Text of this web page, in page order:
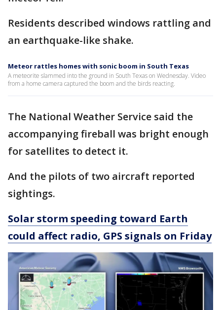
Residents described windows rattling and
an earthquake-like shake.
Meteor rattles homes with sonic boom in South Texas
A meteorite slammed into the ground in South Texas on Wednesday. Video
from a home camera captured the boom and the birds reacting.
The National Weather Service said the
accompanying fireball was bright enough
for satellites to detect it.
And the pilots of two aircraft reported
sightings.
Solar storm speeding toward Earth
could affect radio, GPS signals on Friday